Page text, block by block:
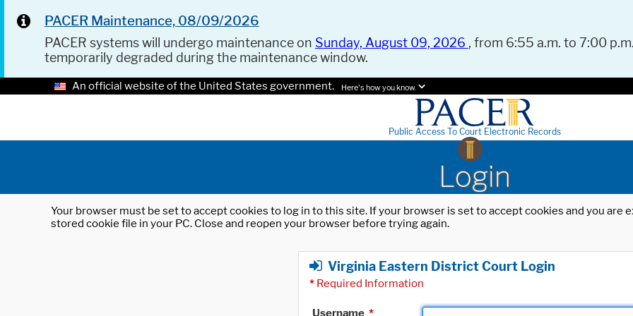
PACER Maintenance, 08/09/2026
PACER systems will undergo maintenance on Sunday, August 09, 2026 , from 6:55 a.m. to 7:00
temporarily degraded during the maintenance window.
An official website of the United States government. Here's how you know.
Public Access To Court Electronic Records
Login
Your browser must be set to accept cookies to log in to this site. If your browser is set to accept cookies and you
stored cookie file in your PC. Close and reopen your browser before trying again.
Virginia Eastern District Court Login
* Required Information
Username *